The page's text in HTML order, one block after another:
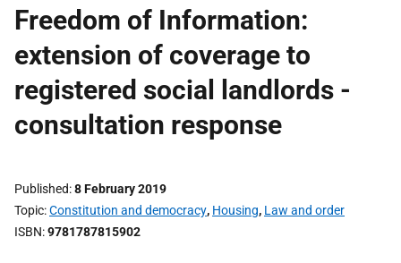
Freedom of Information:
extension of coverage to
registered social landlords -
consultation response
Published 8 February 2019
Topic Constitution and democracy, Housing, Law and order
ISBN 9781787815902